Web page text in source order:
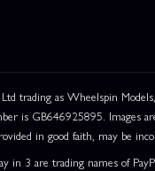
trading as Wheelspin
is GB646925895. Images
in good faith, may be
in 3 are trading names of